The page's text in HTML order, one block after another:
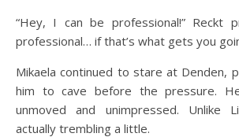
“Hey, I can be professional!” Reckt
professional… if that’s what gets you
Mikaela continued to stare at Denden,
him to cave before the pressure.
unmoved and unimpressed. Unlike
actually trembling a little.